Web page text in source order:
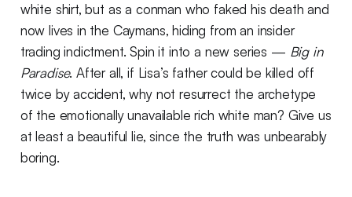
white shirt, but as a conman who faked his death and
now lives in the Caymans, hiding from an insider
trading indictment. Spin it into a new series — Big in
Paradise. After all, if Lisa’s father could be killed off
twice by accident, why not resurrect the archetype
of the emotionally unavailable rich white man? Give us
at least a beautiful lie, since the truth was unbearably
boring.